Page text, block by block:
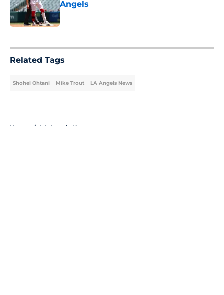
Angels
Published by on Invalid Date
Related Tags
Shohei Ohtani Mike Trout LA Angels News
Home / LA Angels News